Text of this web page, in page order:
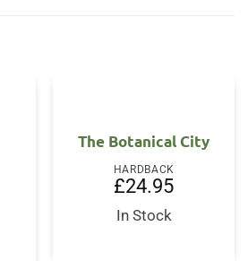
The Botanical City
HARDBACK
£24.95
In Stock